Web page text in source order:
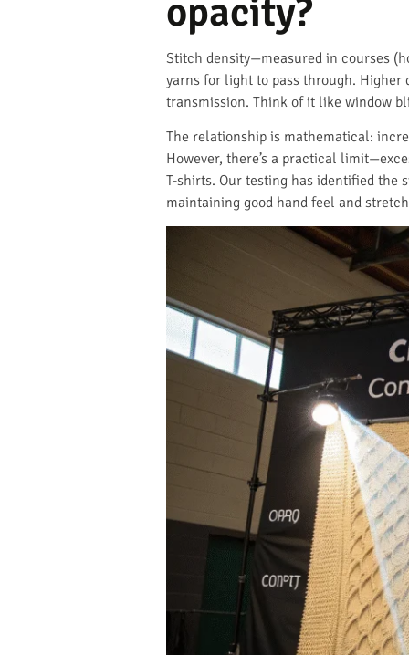
opacity?
Stitch density—measured in courses
yarns for light to pass through.
transmission. Think of it like window
The relationship is mathematical:
However, there’s a practical
T-shirts. Our testing has identified the
maintaining good hand feel and